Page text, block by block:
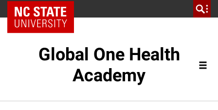
NC State Home
Global One Health
Academy